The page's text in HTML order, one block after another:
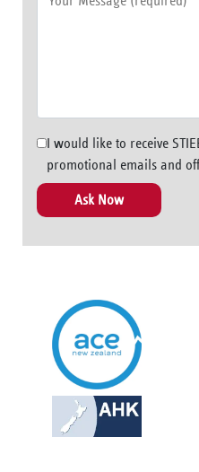
I would like to receive
promotional emails and